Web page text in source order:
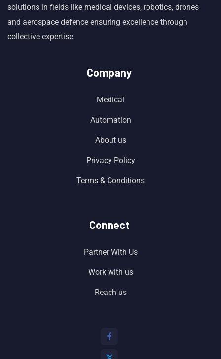
solutions in fields like medical devices, robotics, drones
and aerospace defence ensuring excellence through
collective expertise
Company
Medical
Automation
About us
Privacy Policy
Terms & Conditions
Connect
Partner With Us
Work with us
Reach us